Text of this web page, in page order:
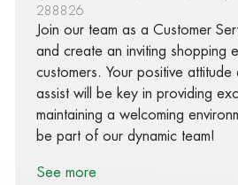
288826
Join our team as a Customer
and create an inviting shopping
customers. Your positive
assist will be key in providing
maintaining a welcoming
be part of our dynamic team!
See more